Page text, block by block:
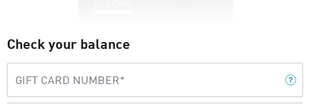
Check your balance